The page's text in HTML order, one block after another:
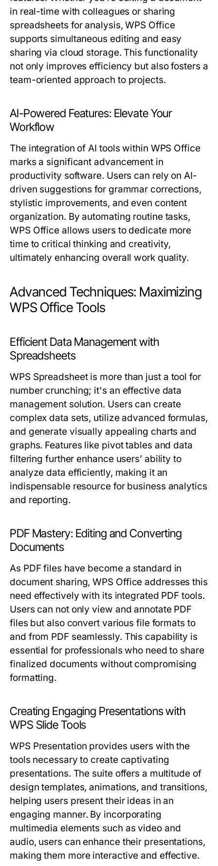
in real-time with colleagues or sharing
spreadsheets for analysis, WPS Office
supports simultaneous editing and easy
sharing via cloud storage. This functionality
not only improves efficiency but also fosters a
team-oriented approach to projects.
AI-Powered Features: Elevate Your
Workflow
The integration of AI tools within WPS Office
marks a significant advancement in
productivity software. Users can rely on AI-
driven suggestions for grammar corrections,
stylistic improvements, and even content
organization. By automating routine tasks,
WPS Office allows users to dedicate more
time to critical thinking and creativity,
ultimately enhancing overall work quality.
Advanced Techniques: Maximizing
WPS Office Tools
Efficient Data Management with
Spreadsheets
WPS Spreadsheet is more than just a tool for
number crunching; it's an effective data
management solution. Users can create
complex data sets, utilize advanced formulas,
and generate visually appealing charts and
graphs. Features like pivot tables and data
filtering further enhance users’ ability to
analyze data efficiently, making it an
indispensable resource for business analytics
and reporting.
PDF Mastery: Editing and Converting
Documents
As PDF files have become a standard in
document sharing, WPS Office addresses this
need effectively with its integrated PDF tools.
Users can not only view and annotate PDF
files but also convert various file formats to
and from PDF seamlessly. This capability is
essential for professionals who need to share
finalized documents without compromising
formatting.
Creating Engaging Presentations with
WPS Slide Tools
WPS Presentation provides users with the
tools necessary to create captivating
presentations. The suite offers a multitude of
design templates, animations, and transitions,
helping users present their ideas in an
engaging manner. By incorporating
multimedia elements such as video and
audio, users can enhance their presentations,
making them more interactive and effective.